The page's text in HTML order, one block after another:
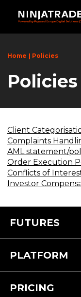
Main
Home Policies
Policies
Client
Complaints
AML statement/
Order Execution
Conflicts of
Investor
FUTURES
PLATFORM
PRICING